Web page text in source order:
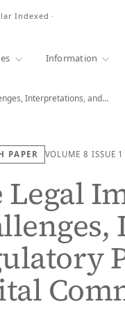
Indexed ·
Information
Interpretations, and…
PAPER VOLUME 8 ISSUE 1
Legal